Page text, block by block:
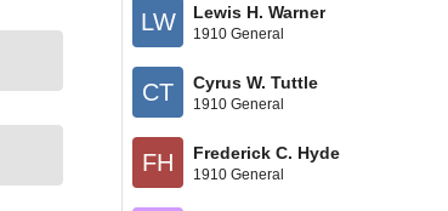
LW Lewis H. Warner
1910 General
CT Cyrus W. Tuttle
1910 General
FH Frederick C. Hyde
1910 General